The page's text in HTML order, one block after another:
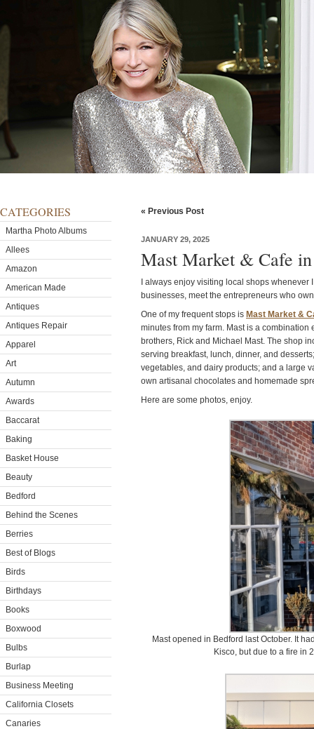
CATEGORIES
Martha Photo Albums
Allees
Amazon
American Made
Antiques
Antiques Repair
Apparel
Art
Autumn
Awards
Baccarat
Baking
Basket House
Beauty
Bedford
Behind the Scenes
Berries
Best of Blogs
Birds
Birthdays
Books
Boxwood
Bulbs
Burlap
Business Meeting
California Closets
Canaries
« Previous Post
JANUARY 29, 2025
Mast Market & Cafe
I always enjoy visiting local shops whenever
businesses, meet the entrepreneurs who
One of my frequent stops is Mast Market &
minutes from my farm. Mast is a
brothers, Rick and Michael Mast. The shop
serving breakfast, lunch, dinner, and
vegetables, and dairy products; and a large
own artisanal chocolates and homemade
Here are some photos, enjoy.
Mast opened in Bedford last October. It
Kisco, but due to a fire in